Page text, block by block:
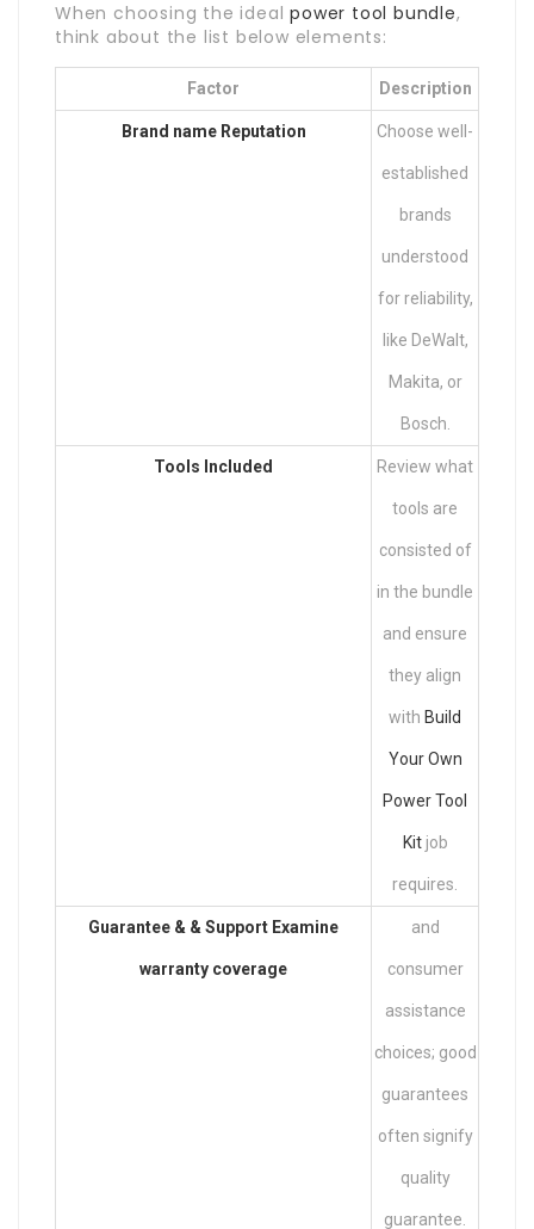
When choosing the idealpower tool bundle,
think about the list below elements:
Factor Description
Brand name Reputation Choose well-
established
brands
understood
for reliability,
like DeWalt,
Makita, or
Bosch.
Tools Included Review what
tools are
consisted of
in the bundle
and ensure
they align
with Build
Your Own
Power Tool
Kitjob
requires.
Guarantee & & Support Examine
warranty coverage
and
consumer
assistance
choices; good
guarantees
often signify
quality
guarantee.